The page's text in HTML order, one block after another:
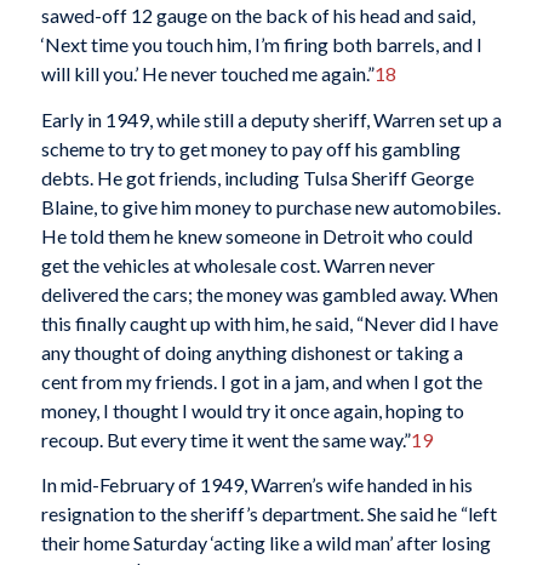
sawed-off 12 gauge on the back of his head and said,
‘Next time you touch him, I’m firing both barrels, and I
will kill you.’ He never touched me again.”18
Early in 1949, while still a deputy sheriff, Warren set up a
scheme to try to get money to pay off his gambling
debts. He got friends, including Tulsa Sheriff George
Blaine, to give him money to purchase new automobiles.
He told them he knew someone in Detroit who could
get the vehicles at wholesale cost. Warren never
delivered the cars; the money was gambled away. When
this finally caught up with him, he said, “Never did I have
any thought of doing anything dishonest or taking a
cent from my friends. I got in a jam, and when I got the
money, I thought I would try it once again, hoping to
recoup. But every time it went the same way.”19
In mid-February of 1949, Warren’s wife handed in his
resignation to the sheriff’s department. She said he “left
their home Saturday ‘acting like a wild man’ after losing